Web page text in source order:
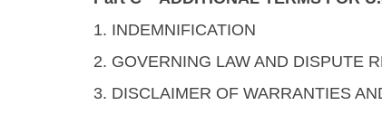
1. INDEMNIFICATION
2. GOVERNING LAW AND DISPUTE
3. DISCLAIMER OF WARRANTIES